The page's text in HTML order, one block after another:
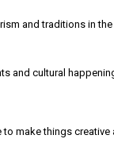
and traditions in
and cultural
make things